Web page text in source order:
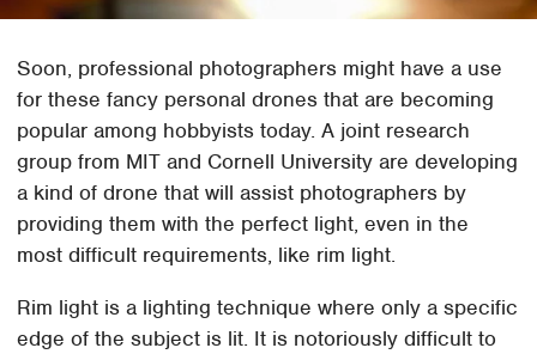
Soon, professional photographers might have a use
for these fancy personal drones that are becoming
popular among hobbyists today. A joint research
group from MIT and Cornell University are developing
a kind of drone that will assist photographers by
providing them with the perfect light, even in the
most difficult requirements, like rim light.
Rim light is a lighting technique where only a specific
edge of the subject is lit. It is notoriously difficult to